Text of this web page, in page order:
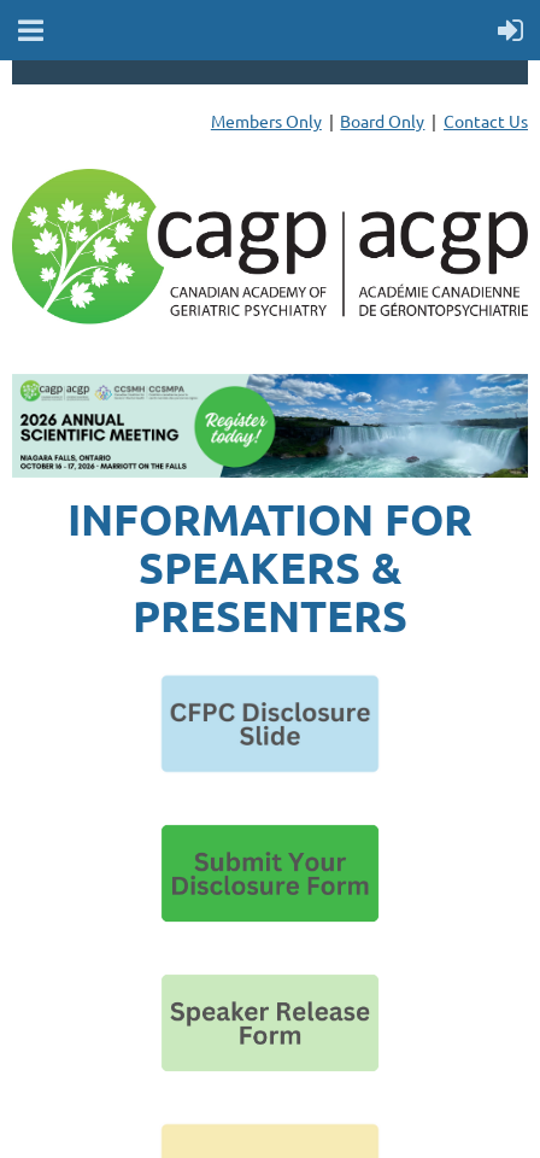
Members Only Board Only Contact Us
INFORMATION FOR
SPEAKERS &
PRESENTERS